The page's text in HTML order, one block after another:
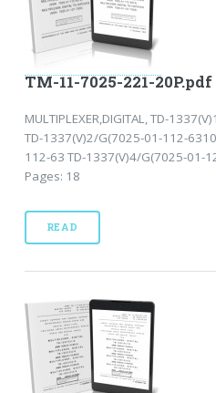
TM-11-7025-221-20P.pdf
MULTIPLEXER,DIGITAL, TD-
TD-1337(V)2/G(7025-01-112-
112-63 TD-1337(V)4/G(7025-01-
Pages: 18
READ